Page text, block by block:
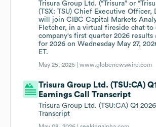
Trisura Group Ltd. (“Trisura” or
(TSX: TSU) Chief Executive Officer,
will join CIBC Capital Markets
Fletcher, in a virtual fireside chat to
company's first quarter 2026 results
for 2026 on Wednesday May 27,
ET.
May 25, 2026 |www.globenewswire.com
Trisura Group Ltd. (TSU:CA)
Earnings Call Transcript
Trisura Group Ltd. (TSU:CA) Q1
Transcript